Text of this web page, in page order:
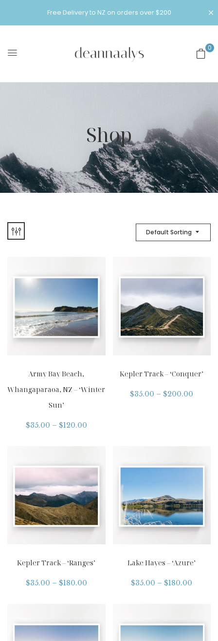
Free Delivery to NZ on orders over $200
0
Shop
Default Sorting
Army Bay Beach,
Whangaparaoa, NZ – ‘Winter
Sun’
$35.00 – $120.00
Kepler Track – ‘Conquer’
$35.00 – $200.00
Kepler Track – ‘Ranges’
$35.00 – $180.00
Lake Hayes – ‘Azure’
$35.00 – $180.00